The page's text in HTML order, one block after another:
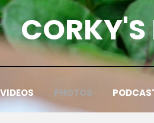
CORKY'S
VIDEOS PHOTOS